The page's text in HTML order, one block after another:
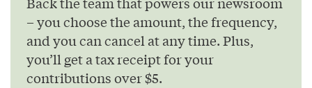
– you choose the amount, the frequency,
and you can cancel at any time. Plus,
you’ll get a tax receipt for your
contributions over $5.